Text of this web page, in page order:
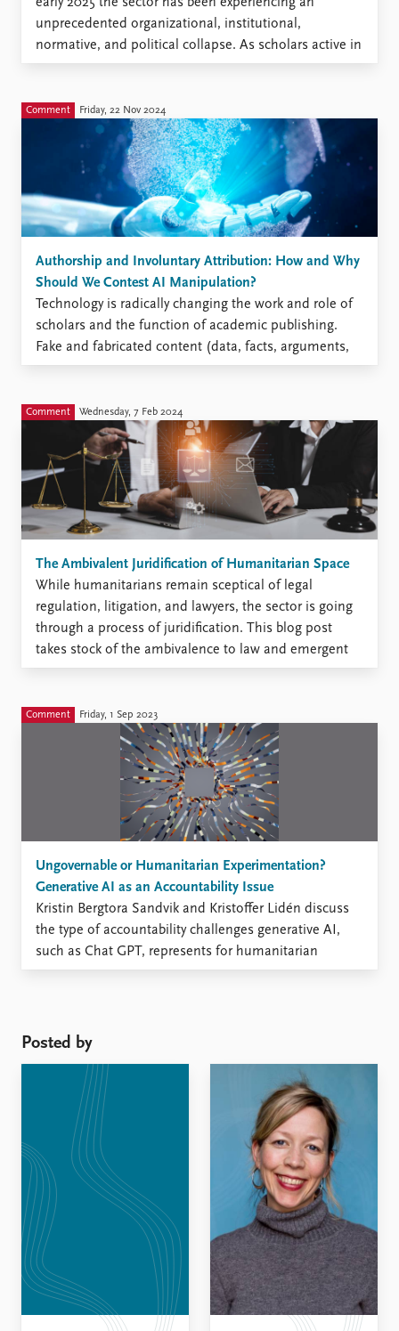
unprecedented organizational, institutional,
normative, and political collapse. As scholars active in
the broad, inter-, and multidisciplinary field of
analyze the impact of this collapse and address ...
Comment Friday, 22 Nov 2024
Authorship and Involuntary Attribution: How and Why
Should We Contest AI Manipulation?
Technology is radically changing the work and role of
scholars and the function of academic publishing.
Fake and fabricated content (data, facts, arguments,
claims, conclusions) undermines the foundations of
publications and citations undermine the way we as a
community of knowledge producers have organized ...
Comment Wednesday, 7 Feb 2024
The Ambivalent Juridification of Humanitarian Space
While humanitarians remain sceptical of legal
regulation, litigation, and lawyers, the sector is going
through a process of juridification. This blog post
takes stock of the ambivalence to law and emergent
shifts in the sector and calls for international law
relationship ...
Comment Friday, 1 Sep 2023
Ungovernable or Humanitarian Experimentation?
Generative AI as an Accountability Issue
Kristin Bergtora Sandvik and Kristoffer Lidén discuss
the type of accountability challenges generative AI,
such as Chat GPT, represents for humanitarian
governance. A need to recalibrate humanitarian
calls for an ethical and responsible governance
Posted by